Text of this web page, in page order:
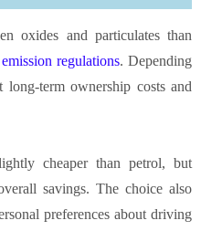
oxides and particulates than
regulations. Depending
term ownership costs and
cheaper than petrol, but
savings. The choice also
preferences about driving